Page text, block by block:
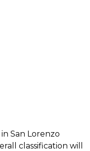
San Lorenzo
classification will